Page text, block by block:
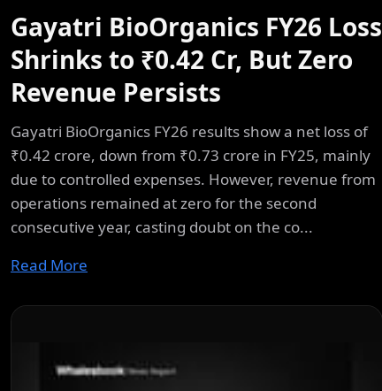
Gayatri BioOrganics FY26 Loss
Shrinks to ₹0.42 Cr, But Zero
Revenue Persists
Gayatri BioOrganics FY26 results show a net loss of
₹0.42 crore, down from ₹0.73 crore in FY25, mainly
due to controlled expenses. However, revenue from
operations remained at zero for the second
consecutive year, casting doubt on the co...
Read More